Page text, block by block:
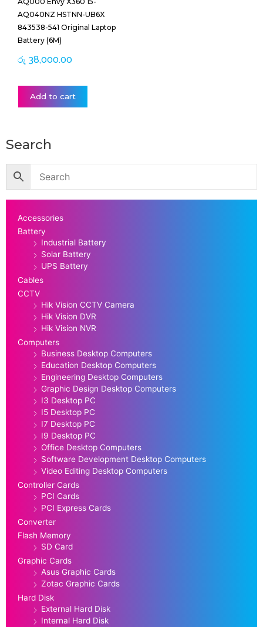
AQ040NZ HSTNN-UB6X
843538-541 Original Laptop
Battery (6M)
රු 38,000.00
Add to cart
Search
Accessories
Battery
Industrial Battery
Solar Battery
UPS Battery
Cables
CCTV
Hik Vision CCTV Camera
Hik Vision DVR
Hik Vision NVR
Computers
Business Desktop Computers
Education Desktop Computers
Engineering Desktop Computers
Graphic Design Desktop Computers
I3 Desktop PC
I5 Desktop PC
I7 Desktop PC
I9 Desktop PC
Office Desktop Computers
Software Development Desktop Computers
Video Editing Desktop Computers
Controller Cards
PCI Cards
PCI Express Cards
Converter
Flash Memory
SD Card
Graphic Cards
Asus Graphic Cards
Zotac Graphic Cards
Hard Disk
External Hard Disk
Internal Hard Disk